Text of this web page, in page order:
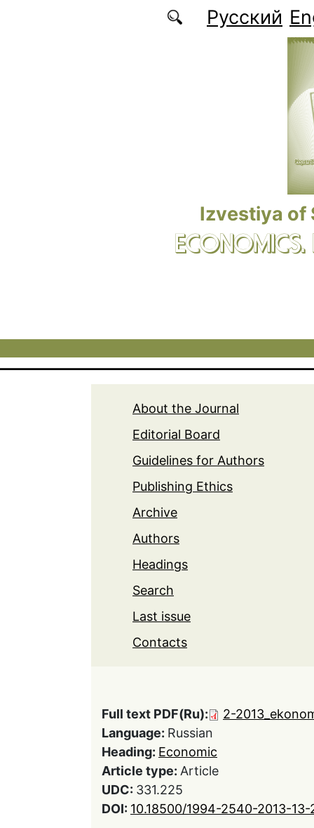
Русский
Izvestiya of
About the Journal
Editorial Board
Guidelines for Authors
Publishing Ethics
Archive
Authors
Headings
Search
Last issue
Contacts
Full text PDF(Ru):
2-
Language: Russian
Heading: Economic
Article type: Article
UDC: 331.225
DOI: 10.18500/1994-2540-2013-